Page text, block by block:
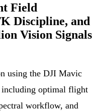
Field
Discipline, and
Vision Signals
using the DJI Mavic
optimal flight
workflow, and